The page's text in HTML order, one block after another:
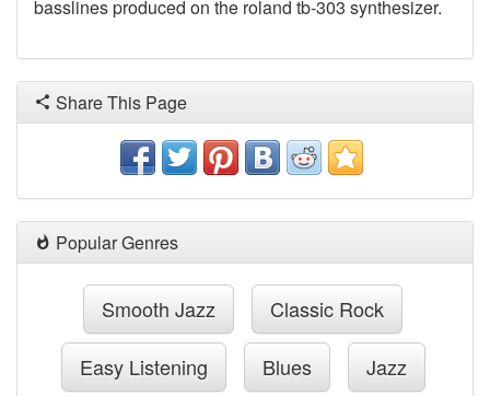
basslines produced on the roland tb-303 synthesizer.
Share This Page
Popular Genres
Smooth Jazz Classic Rock
Easy Listening Blues Jazz